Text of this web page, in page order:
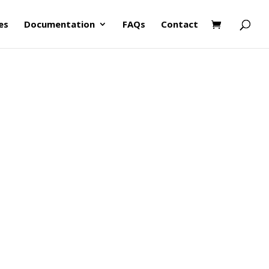
Documentation FAQs Contact